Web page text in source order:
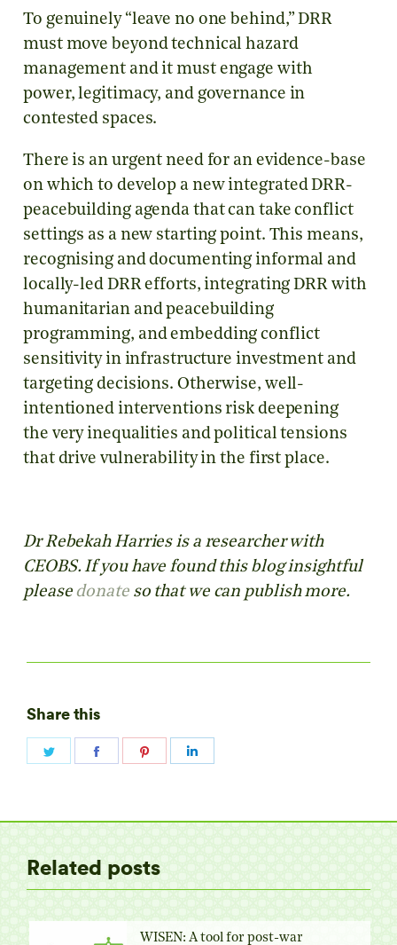
To genuinely “leave no one behind,” DRR
must move beyond technical hazard
management and it must engage with
power, legitimacy, and governance in
contested spaces.
There is an urgent need for an evidence-base
on which to develop a new integrated DRR-
peacebuilding agenda that can take conflict
settings as a new starting point. This means,
recognising and documenting informal and
locally-led DRR efforts, integrating DRR with
humanitarian and peacebuilding
programming, and embedding conflict
sensitivity in infrastructure investment and
targeting decisions. Otherwise, well-
intentioned interventions risk deepening
the very inequalities and political tensions
that drive vulnerability in the first place.
Dr Rebekah Harries is a researcher with
CEOBS. If you have found this blog insightful
please donateso that we can publish more.
Share this
Share
Related posts
WISEN: A tool for post-war